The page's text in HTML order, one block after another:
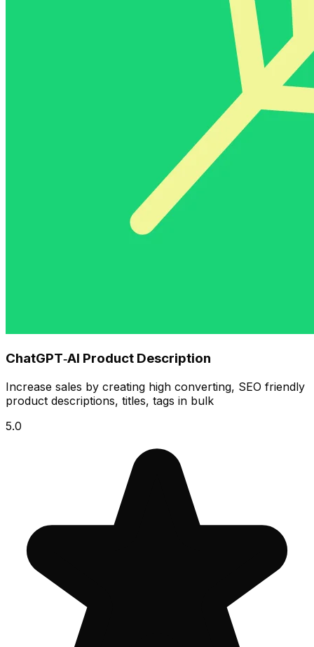
ChatGPT‑AI Product Description
Increase sales by creating high converting, SEO friendly
product descriptions, titles, tags in bulk
5.0